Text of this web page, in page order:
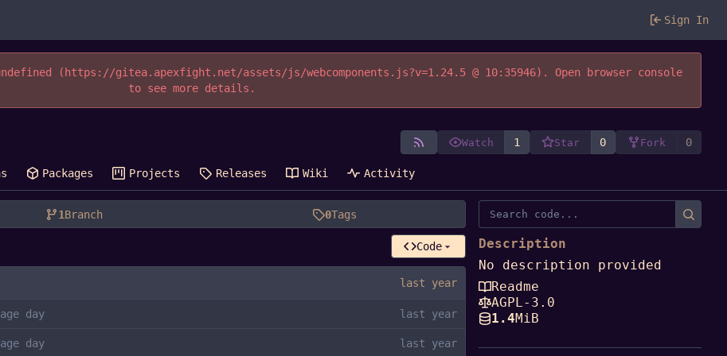
Sign In
(https://gitea.apexfight.net/assets/js/webcomponents.js?v=1.24.5 @ 10:35946). Open browser console
to see more details.
Watch 1 Star 0 Fork 0
Packages Projects Releases Wiki Activity
1Branch 0Tags
Code
day
day
Description
No description provided
Readme
AGPL-3.0
1.4MiB